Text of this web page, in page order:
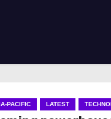
PACIFIC LATEST